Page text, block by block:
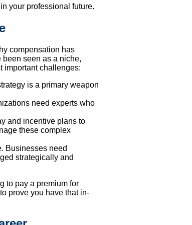
your professional future.
compensation has
seen as a niche,
important challenges:
is a primary weapon
need experts who
and incentive plans to
these complex
Businesses need
strategically and
to pay a premium for
prove you have that in-